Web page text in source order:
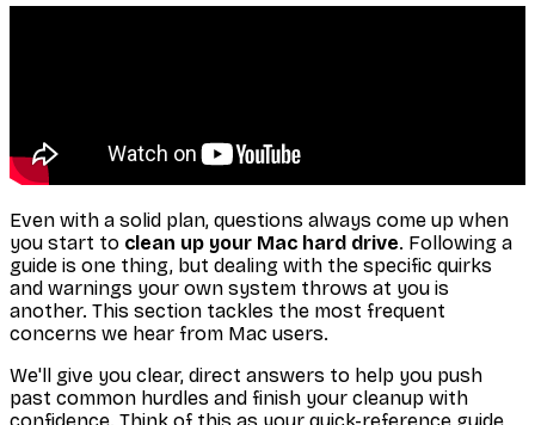
Even with a solid plan, questions always come up when
you start to clean up your Mac hard drive. Following a
guide is one thing, but dealing with the specific quirks
and warnings your own system throws at you is
another. This section tackles the most frequent
concerns we hear from Mac users.
We'll give you clear, direct answers to help you push
past common hurdles and finish your cleanup with